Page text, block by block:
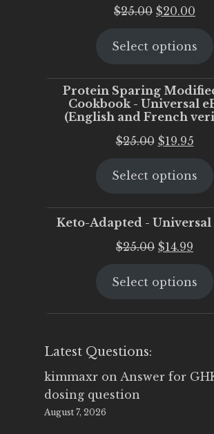
$25.00 Original
was:
$20.00
is:
Select options
Protein Sparing
Cookbook - Universal
(English and French
$25.00 Original
was:
$19.95
is:
Select options
Keto-Adapted - Universal
$25.00 Original
was:
$14.99
is:
Select options
Latest Questions:
kimmaxr on Answer for
dosing question
August 7, 2026